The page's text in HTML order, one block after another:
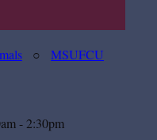
○ MSUFCU
- 2:30pm